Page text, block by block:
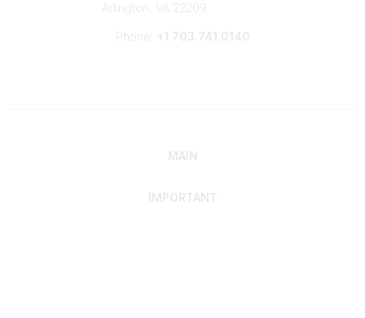
Arlington, VA 22209
Phone: +1 703.741.0140
MAIN
IMPORTANT